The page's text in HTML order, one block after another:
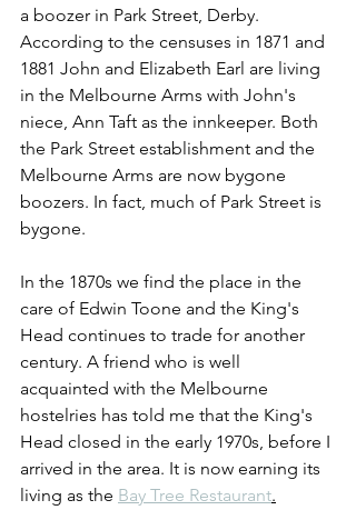
a boozer in Park Street, Derby.
According to the censuses in 1871 and
1881 John and Elizabeth Earl are living
in the Melbourne Arms with John's
niece, Ann Taft as the innkeeper. Both
the Park Street establishment and the
Melbourne Arms are now bygone
boozers. In fact, much of Park Street is
bygone.
In the 1870s we find the place in the
care of Edwin Toone and the King's
Head continues to trade for another
century. A friend who is well
acquainted with the Melbourne
hostelries has told me that the King's
Head closed in the early 1970s, before I
arrived in the area. It is now earning its
living as the Bay Tree Restaurant.